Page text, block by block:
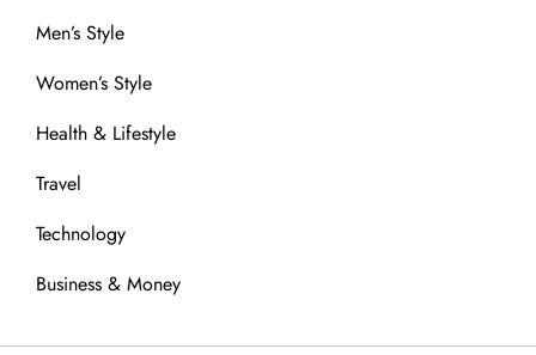
Men’s Style
Women’s Style
Health & Lifestyle
Travel
Technology
Business & Money